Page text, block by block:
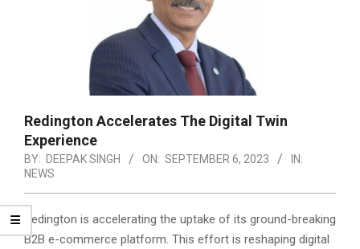
Redington Accelerates The Digital Twin
Experience
BY: DEEPAK SINGH ON: SEPTEMBER 6, 2023
IN:
NEWS
Redington is accelerating the uptake of its ground-breaking
B2B e-commerce platform. This effort is reshaping digital